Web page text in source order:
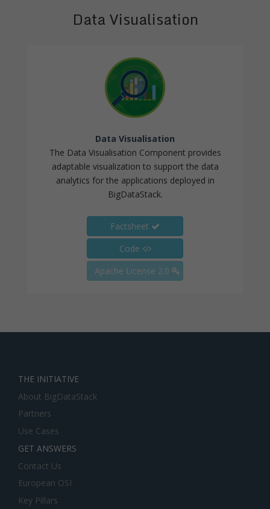
Data Visualisation
Data Visualisation
The Data Visualisation Component provides
adaptable visualization to support the data
analytics for the applications deployed in
BigDataStack.
Factsheet
Code
Apache License 2.0
THE INITIATIVE
About BigDataStack
Partners
Use Cases
GET ANSWERS
Contact Us
European OSI
Key Pillars